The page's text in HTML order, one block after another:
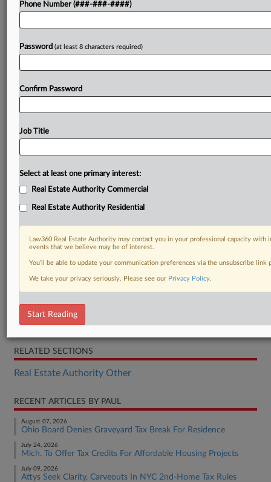
Try a seven day FREE Trial
Opinion
RELATED SECTIONS
Real Estate Authority Other
RECENT ARTICLES BY PAUL
August 07, 2026
Ohio Board Denies Graveyard Tax Break For Residence
July 24, 2026
Mich. To Offer Tax Credits For Affordable Housing Projects
July 09, 2026
Attys Seek Clarity, Carveouts In NYC 2nd-Home Tax Rules
Phone Number (###-###-####)
Password (at least 8 characters required)
Confirm Password
Job Title
Select at least one primary interest:
Real Estate Authority Commercial
Real Estate Authority Residential
Law360 Real Estate Authority may contact you in your professional capacity
events that we believe may be of interest.
You’ll be able to update your communication preferences via the unsubscribe
We take your privacy seriously. Please see our Privacy Policy.
Start Reading